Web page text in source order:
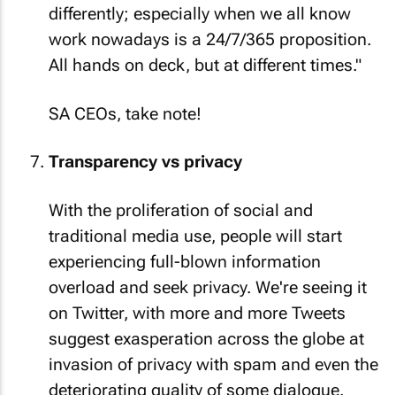
differently; especially when we all know
work nowadays is a 24/7/365 proposition.
All hands on deck, but at different times."
SA CEOs, take note!
Transparency vs privacy
With the proliferation of social and
traditional media use, people will start
experiencing full-blown information
overload and seek privacy. We're seeing it
on Twitter, with more and more Tweets
suggest exasperation across the globe at
invasion of privacy with spam and even the
deteriorating quality of some dialogue.